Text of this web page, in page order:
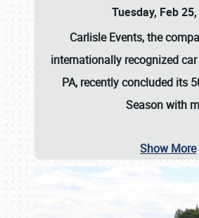
Tuesday, Feb
Carlisle Events, the
internationally recognized
PA, recently concluded its
Season with m
Show More